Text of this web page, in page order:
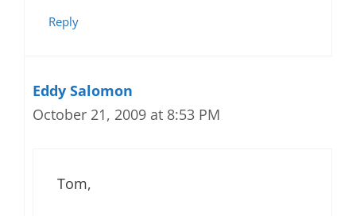
Reply
Eddy Salomon
October 21, 2009 at 8:53 PM
Tom,